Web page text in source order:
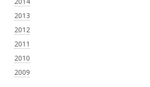
2013
2012
2011
2010
2009